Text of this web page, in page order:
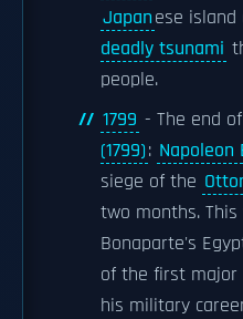
Japanese island
deadly tsunami
people.
1799 - The end
(1799): Napoleon
siege of the
two months.
Bonaparte's
of the first major
his military